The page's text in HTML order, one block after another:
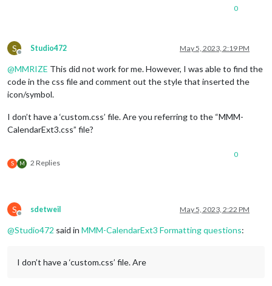
0
S
Offline
Studio472 May 5, 2023, 2:19 PM
@MMRIZE This did not work for me. However, I was able to find the
code in the css file and comment out the style that inserted the
icon/symbol.
I don’t have a ‘custom.css’ file. Are you referring to the “MMM-
CalendarExt3.css” file?
S M 2 Replies
0
S
Offline
sdetweil May 5, 2023, 2:22 PM
@Studio472 said in MMM-CalendarExt3 Formatting questions:
I don’t have a ‘custom.css’ file. Are